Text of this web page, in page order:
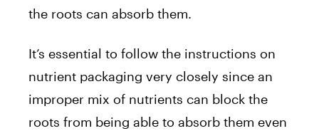
the roots can absorb them.
It’s essential to follow the instructions on
nutrient packaging very closely since an
improper mix of nutrients can block the
roots from being able to absorb them even